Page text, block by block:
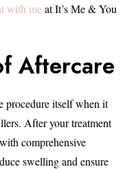
with meat It’s Me & You
Aftercare
procedure itself when it
After your treatment
comprehensive
swelling and ensure